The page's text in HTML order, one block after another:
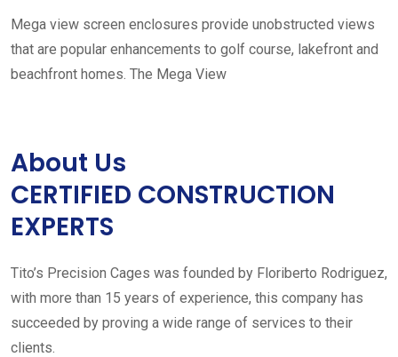
Mega view screen enclosures provide unobstructed views
that are popular enhancements to golf course, lakefront and
beachfront homes. The Mega View
About Us
CERTIFIED CONSTRUCTION
EXPERTS
Tito’s Precision Cages was founded by Floriberto Rodriguez,
with more than 15 years of experience, this company has
succeeded by proving a wide range of services to their
clients.